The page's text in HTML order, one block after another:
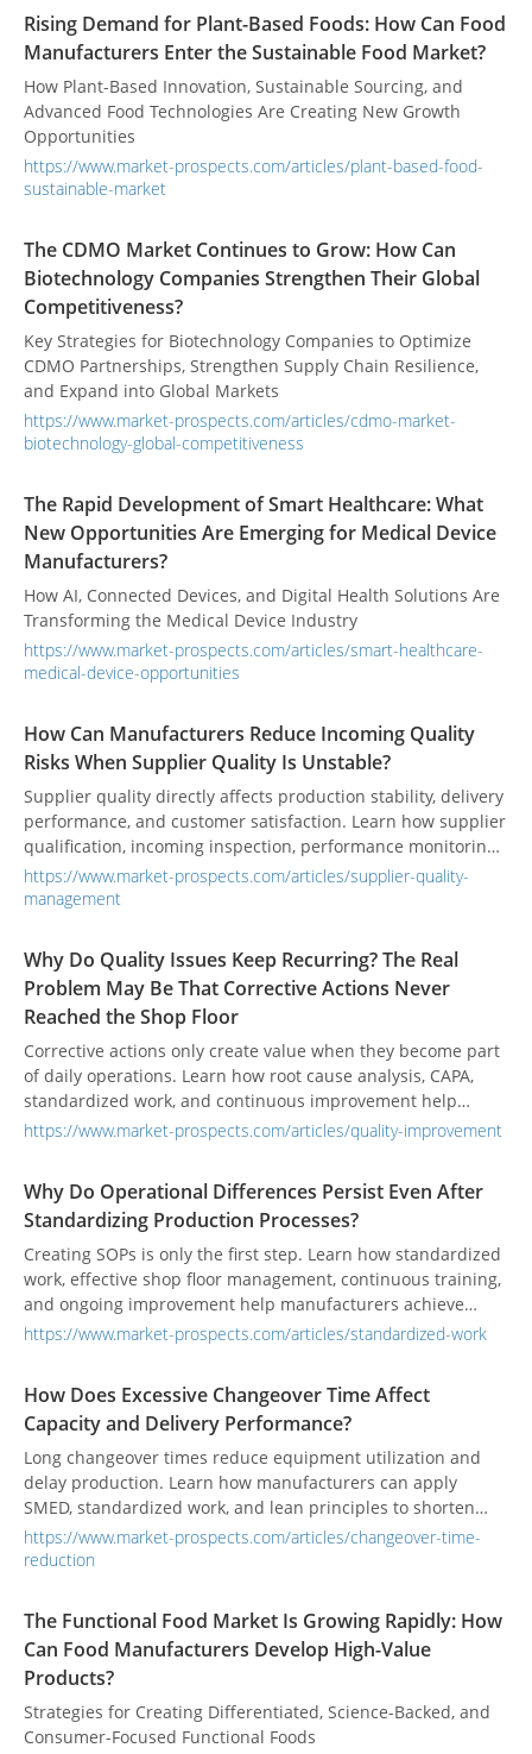
Rising Demand for Plant-Based Foods: How Can Food
Manufacturers Enter the Sustainable Food Market?
How Plant-Based Innovation, Sustainable Sourcing, and
Advanced Food Technologies Are Creating New Growth
Opportunities
https://www.market-prospects.com/articles/plant-based-food-
sustainable-market
The CDMO Market Continues to Grow: How Can
Biotechnology Companies Strengthen Their Global
Competitiveness?
Key Strategies for Biotechnology Companies to Optimize
CDMO Partnerships, Strengthen Supply Chain Resilience,
and Expand into Global Markets
https://www.market-prospects.com/articles/cdmo-market-
biotechnology-global-competitiveness
The Rapid Development of Smart Healthcare: What
New Opportunities Are Emerging for Medical Device
Manufacturers?
How AI, Connected Devices, and Digital Health Solutions Are
Transforming the Medical Device Industry
https://www.market-prospects.com/articles/smart-healthcare-
medical-device-opportunities
How Can Manufacturers Reduce Incoming Quality
Risks When Supplier Quality Is Unstable?
Supplier quality directly affects production stability, delivery
performance, and customer satisfaction. Learn how supplier
qualification, incoming inspection, performance monitoring,
and collaborative improvement help manufacturers reduce
quality risks before materials reach the production line.
https://www.market-prospects.com/articles/supplier-quality-
management
Why Do Quality Issues Keep Recurring? The Real
Problem May Be That Corrective Actions Never
Reached the Shop Floor
Corrective actions only create value when they become part
of daily operations. Learn how root cause analysis, CAPA,
standardized work, and continuous improvement help
manufacturers prevent recurring quality issues and
https://www.market-prospects.com/articles/quality-improvement
Why Do Operational Differences Persist Even After
Standardizing Production Processes?
Creating SOPs is only the first step. Learn how standardized
work, effective shop floor management, continuous training,
and ongoing improvement help manufacturers achieve
consistent quality, productivity, and operational excellence.
https://www.market-prospects.com/articles/standardized-work
How Does Excessive Changeover Time Affect
Capacity and Delivery Performance?
Long changeover times reduce equipment utilization and
delay production. Learn how manufacturers can apply
SMED, standardized work, and lean principles to shorten
setup time, increase capacity, and improve on-time delivery.
https://www.market-prospects.com/articles/changeover-time-
reduction
The Functional Food Market Is Growing Rapidly: How
Can Food Manufacturers Develop High-Value
Products?
Strategies for Creating Differentiated, Science-Backed, and
Consumer-Focused Functional Foods